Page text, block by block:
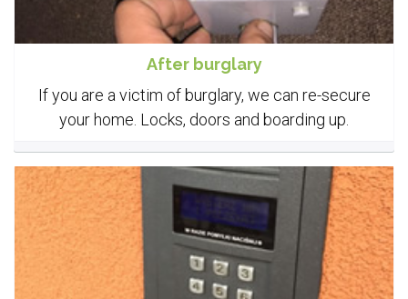
After burglary
If you are a victim of burglary, we can re-secure
your home. Locks, doors and boarding up.